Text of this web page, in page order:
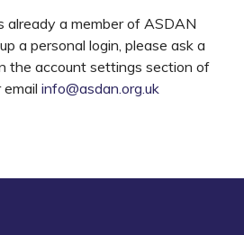
already a member of ASDAN
a personal login, please ask a
the account settings section of
info@asdan.org.uk